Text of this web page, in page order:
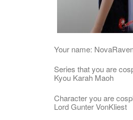
Your name:
Series that you are
Kyou Karah Maoh
Character you are
Lord Gunter VonKliest